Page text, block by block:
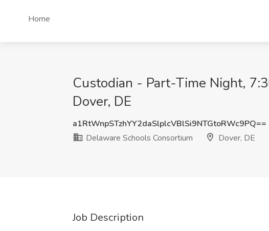
Home
Custodian - Part-Time Night,
Dover, DE
a1RtWnpSTzhYY2daSlplcVBlSi9NTGtoRWc9PQ==
Delaware Schools Consortium
Dover, DE
Job Description